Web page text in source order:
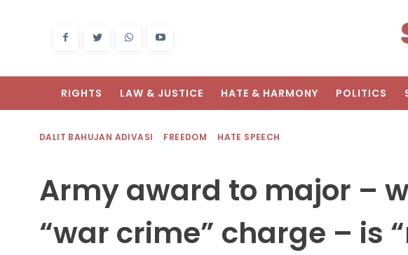
RIGHTS LAW & JUSTICE HATE & HARMONY POLITICS
DALIT BAHUJAN ADIVASI FREEDOM HATE SPEECH
Army award to major –
“war crime” charge – is